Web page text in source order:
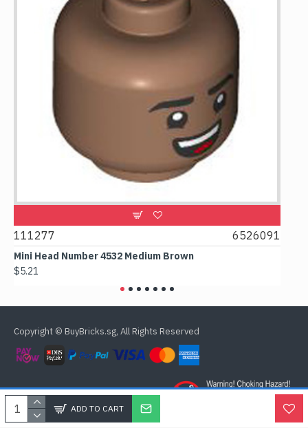
ADD TO CART
111277 6526091
Mini Head Number 4532 Medium Brown
$5.21
Copyright © BuyBricks.sg, All Rights Reserved